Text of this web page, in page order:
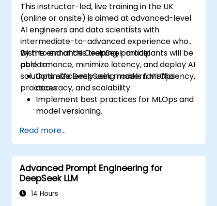
This instructor-led, live training in the UK
(online or onsite) is aimed at advanced-level
AI engineers and data scientists with
intermediate-to-advanced experience who
wish to enhance DeepSeek model
performance, minimize latency, and deploy AI
solutions efficiently using modern MLOps
practices.
By the end of this training, participants will be
able to:
Optimize DeepSeek models for efficiency,
accuracy, and scalability.
Implement best practices for MLOps and
model versioning.
on-premise infrastructure.
Monitor, maintain, and scale AI solutions
effectively.
Read more...
Advanced Prompt Engineering for
DeepSeek LLM
14 Hours